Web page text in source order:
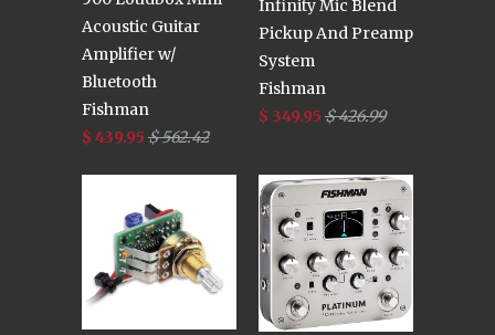
Acoustic Guitar
Amplifier w/
Bluetooth
Fishman
$ 439.95 $ 562.42
Infinity Mic Blend
Pickup And Preamp
System
Fishman
$ 349.95 $ 426.99